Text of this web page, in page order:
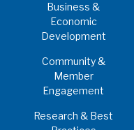
Business &
Economic
Development
Community &
Member
Engagement
Research & Best